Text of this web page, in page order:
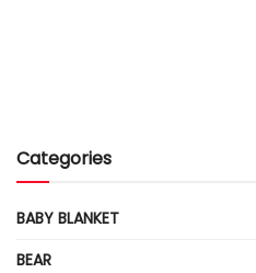
Categories
BABY BLANKET
BEAR